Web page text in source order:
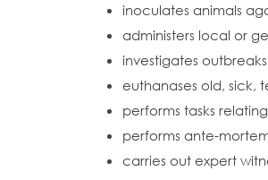
inoculates animals
administers local or
investigates
euthanases old, sick,
performs tasks
performs ante-
carries out expert